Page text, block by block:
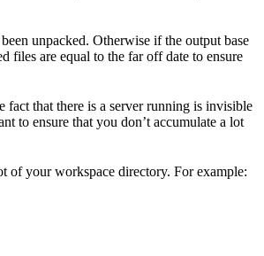
unpacked. Otherwise if the output base
files are equal to the far off date to ensure
fact that there is a server running is invisible
to ensure that you don’t accumulate a lot
of your workspace directory. For example: